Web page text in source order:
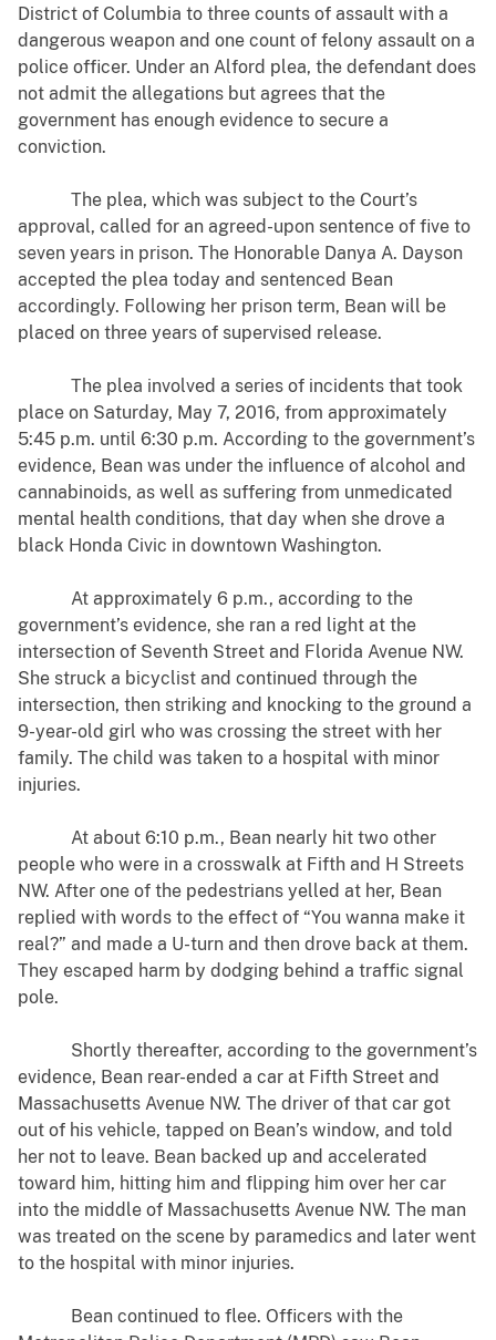
District of Columbia to three counts of assault with a
dangerous weapon and one count of felony assault on a
police officer. Under an Alford plea, the defendant does
not admit the allegations but agrees that the
government has enough evidence to secure a
conviction.
The plea, which was subject to the Court’s
approval, called for an agreed-upon sentence of five to
seven years in prison. The Honorable Danya A. Dayson
accepted the plea today and sentenced Bean
accordingly. Following her prison term, Bean will be
placed on three years of supervised release.
The plea involved a series of incidents that took
place on Saturday, May 7, 2016, from approximately
5:45 p.m. until 6:30 p.m. According to the government’s
evidence, Bean was under the influence of alcohol and
cannabinoids, as well as suffering from unmedicated
mental health conditions, that day when she drove a
black Honda Civic in downtown Washington.
At approximately 6 p.m., according to the
government’s evidence, she ran a red light at the
intersection of Seventh Street and Florida Avenue NW.
She struck a bicyclist and continued through the
intersection, then striking and knocking to the ground a
9-year-old girl who was crossing the street with her
family. The child was taken to a hospital with minor
injuries.
At about 6:10 p.m., Bean nearly hit two other
people who were in a crosswalk at Fifth and H Streets
NW. After one of the pedestrians yelled at her, Bean
replied with words to the effect of “You wanna make it
real?” and made a U-turn and then drove back at them.
They escaped harm by dodging behind a traffic signal
pole.
Shortly thereafter, according to the government’s
evidence, Bean rear-ended a car at Fifth Street and
Massachusetts Avenue NW. The driver of that car got
out of his vehicle, tapped on Bean’s window, and told
her not to leave. Bean backed up and accelerated
toward him, hitting him and flipping him over her car
into the middle of Massachusetts Avenue NW. The man
was treated on the scene by paramedics and later went
to the hospital with minor injuries.
Bean continued to flee. Officers with the